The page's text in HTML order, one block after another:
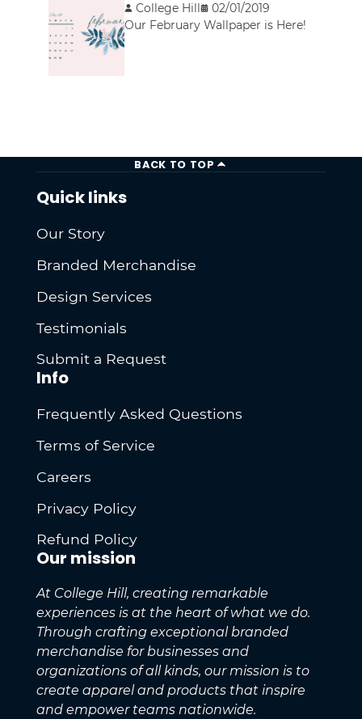
College Hill
02/01/2019
Our February Wallpaper is Here!
BACK TO TOP
Quick links
Our Story
Branded Merchandise
Design Services
Testimonials
Submit a Request
Info
Frequently Asked Questions
Terms of Service
Careers
Privacy Policy
Refund Policy
Our mission
At College Hill, creating remarkable
experiences is at the heart of what we do.
Through crafting exceptional branded
merchandise for businesses and
organizations of all kinds, our mission is to
create apparel and products that inspire
and empower teams nationwide.